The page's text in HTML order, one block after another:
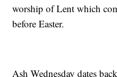
worship of Lent which
before Easter.
Ash Wednesday dates